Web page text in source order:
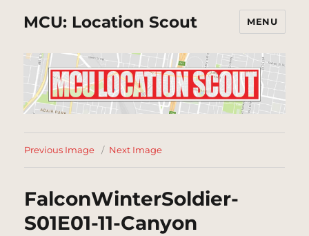
MCU: Location Scout MENU
Previous Image Next Image
FalconWinterSoldier-
S01E01-11-Canyon